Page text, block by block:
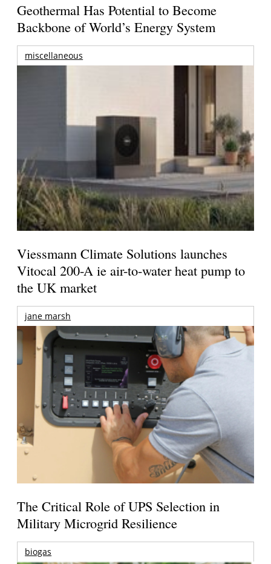
Geothermal Has Potential to Become
Backbone of World’s Energy System
miscellaneous
Viessmann Climate Solutions launches
Vitocal 200-A ie air-to-water heat pump to
the UK market
jane marsh
The Critical Role of UPS Selection in
Military Microgrid Resilience
biogas